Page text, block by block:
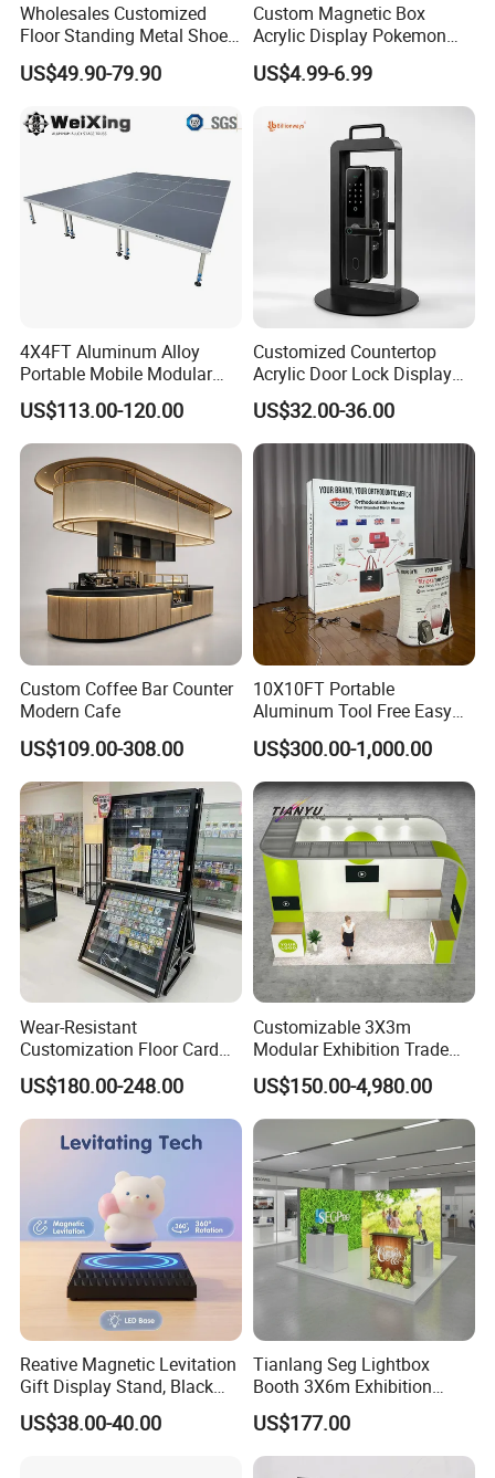
Wholesales Customized
Floor Standing Metal Shoe
Showcase Shoes Display
Stand Rack
US$49.90-79.90
Custom Magnetic Box
Acrylic Display Pokemon
Cases Cube Transparent UV
Protect Storage Packing
Box Perspex Showcase
Collection for Etb Pokemon
Booster Box
US$4.99-6.99
4X4FT Aluminum Alloy
Portable Mobile Modular
Outdoor Fold DJ Deck
Performance Concert
Moving Wedding Event
Show Truss Catwalk
Structure Podium Stage
US$113.00-120.00
Customized Countertop
Acrylic Door Lock Display
Stand for Keylock
US$32.00-36.00
Custom Coffee Bar Counter
Modern Cafe
US$109.00-308.00
10X10FT Portable
Aluminum Tool Free Easy
Setup Display Equipment
Booth Exhibition Light Box
Trade Show Display
US$300.00-1,000.00
Wear-Resistant
Customization Floor Card
Display Case for Living
Room Display
US$180.00-248.00
Customizable 3X3m
Modular Exhibition Trade
Show Booth with LED
Screen
US$150.00-4,980.00
Reative Magnetic Levitation
Gift Display Stand, Black
Tech Floating Doll Base,
360-Degree Rotating
US$38.00-40.00
Tianlang Seg Lightbox
Booth 3X6m Exhibition
Stand for Trade Shows
US$177.00